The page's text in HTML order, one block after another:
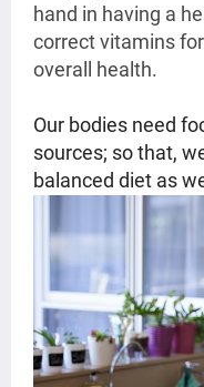
hand in having a
correct vitamins
overall health.
Our bodies need
sources; so that,
balanced diet as